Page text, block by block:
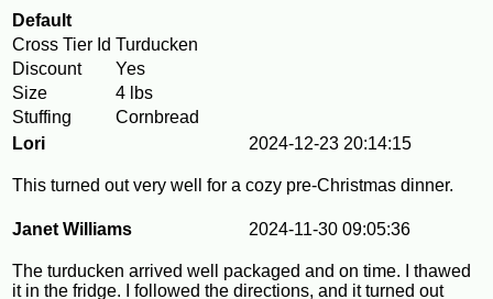
Default
Cross Tier Id Turducken
Discount
Yes
Size
4 lbs
Stuffing
Cornbread
Lori
2024-12-23 20:14:15
This turned out very well for a cozy pre-Christmas dinner.
Janet Williams 2024-11-30 09:05:36
The turducken arrived well packaged and on time. I thawed
it in the fridge. I followed the directions, and it turned out